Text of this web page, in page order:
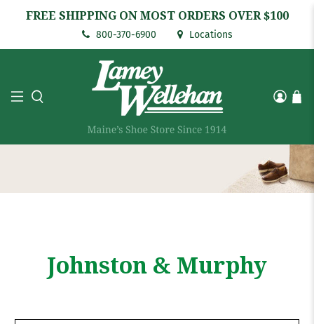
FREE SHIPPING ON MOST ORDERS OVER $100
800-370-6900 Locations
Johnston & Murphy